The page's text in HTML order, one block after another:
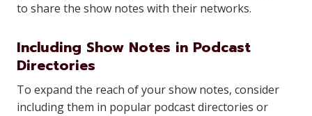
to share the show notes with their networks.
Including Show Notes in Podcast
Directories
To expand the reach of your show notes, consider
including them in popular podcast directories or